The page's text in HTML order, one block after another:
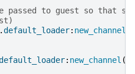
to guest so that
.default_loader: new_channel
: new_channel ();